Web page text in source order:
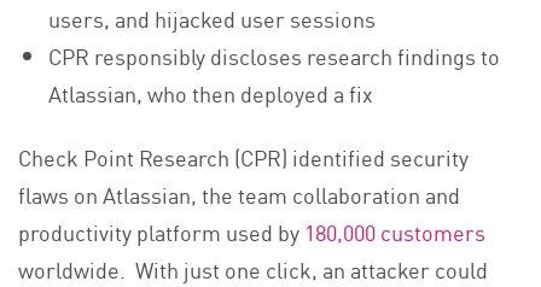
users, and hijacked user sessions
CPR responsibly discloses research findings to
Atlassian, who then deployed a fix
Check Point Research (CPR) identified security
flaws on Atlassian, the team collaboration and
productivity platform used by 180,000 customers
worldwide. With just one click, an attacker could